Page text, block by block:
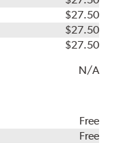
$27.50
$27.50
$27.50
N/A
Free
Free